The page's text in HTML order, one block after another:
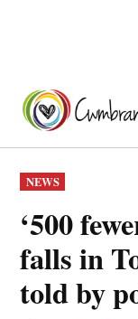
content
POSTED
IN
NEWS
‘500
falls in
told by